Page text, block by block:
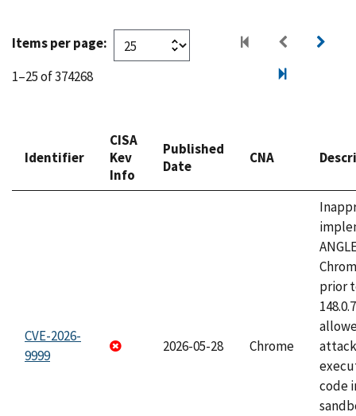
Items per page:
1–25 of 374268
Identifier
CISA
Kev
Info
Published
Date
CNA
CVE-2026-
9999
2026-05-28 Chrome
prior
code